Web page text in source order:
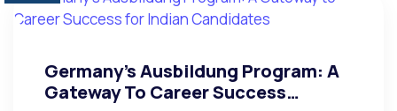
Germany’s Ausbildung Program: A
Gateway To Career Success…